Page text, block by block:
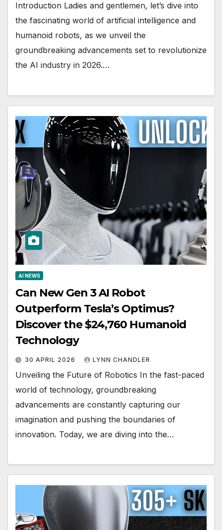
Introduction Ladies and gentlemen, let’s dive into
the fascinating world of artificial intelligence and
humanoid robots, as we unveil the
groundbreaking advancements set to revolutionize
the AI industry in 2026.…
AI NEWS
Can New Gen 3 AI Robot
Outperform Tesla’s Optimus?
Discover the $24,760 Humanoid
Technology
30 APRIL 2026 LYNN CHANDLER
Unveiling the Future of Robotics In the fast-paced
world of technology, groundbreaking
advancements are constantly capturing our
imagination and pushing the boundaries of
innovation. Today, we are diving into the…